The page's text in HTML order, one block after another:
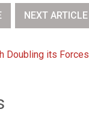
NEXT ARTICLE
Doubling its Forces